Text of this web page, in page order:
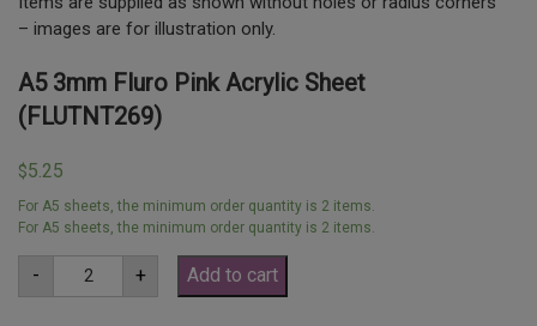
– images are for illustration only.
A5 3mm Fluro Pink Acrylic Sheet
(FLUTNT269)
$5.25
For A5 sheets, the minimum order quantity is 2 items.
For A5 sheets, the minimum order quantity is 2 items.
-
A5
3mm
Fluro
+ Add to cart